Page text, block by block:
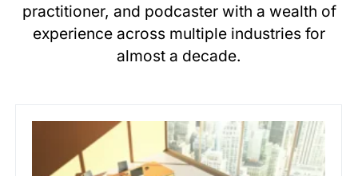
practitioner, and podcaster with a wealth of
experience across multiple industries for
almost a decade.